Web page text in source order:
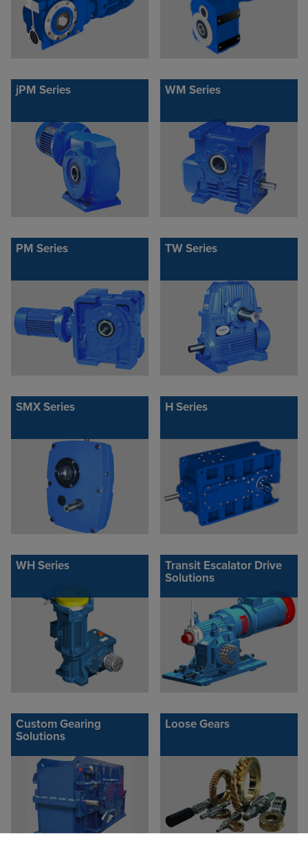
jPM Series WM Series
PM Series TW Series
SMX Series H Series
WH Series
Transit Escalator Drive
Solutions
Custom Gearing
Solutions
Loose Gears